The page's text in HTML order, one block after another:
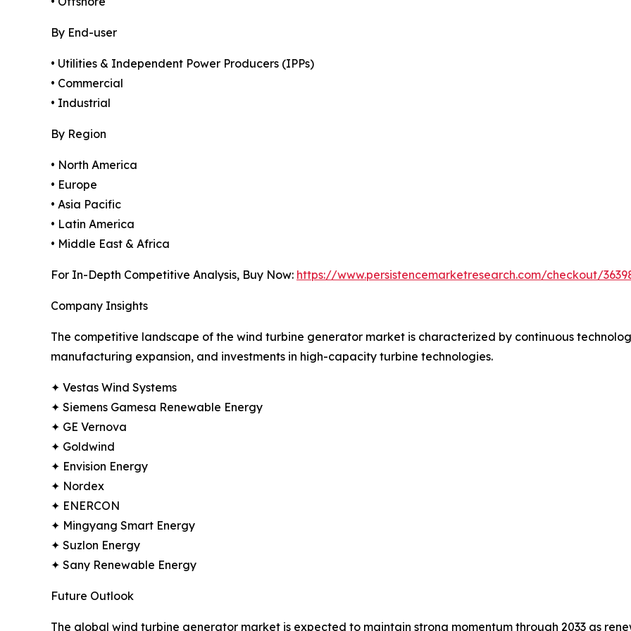
By End-user
• Utilities & Independent Power Producers (IPPs)
• Commercial
• Industrial
By Region
• North America
• Europe
• Asia Pacific
• Latin America
• Middle East & Africa
For In-Depth Competitive Analysis, Buy Now: https://www.persistencemarketresearch.com/checkout/
Company Insights
The competitive landscape of the wind turbine generator market is characterized by continuous
manufacturing expansion, and investments in high-capacity turbine technologies.
✦ Vestas Wind Systems
✦ Siemens Gamesa Renewable Energy
✦ GE Vernova
✦ Goldwind
✦ Envision Energy
✦ Nordex
✦ ENERCON
✦ Mingyang Smart Energy
✦ Suzlon Energy
✦ Sany Renewable Energy
Future Outlook
The global wind turbine generator market is expected to maintain strong momentum through 2033 as